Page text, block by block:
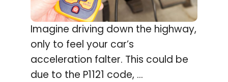
Imagine driving down the highway,
only to feel your car’s
acceleration falter. This could be
due to the P1121 code, ...